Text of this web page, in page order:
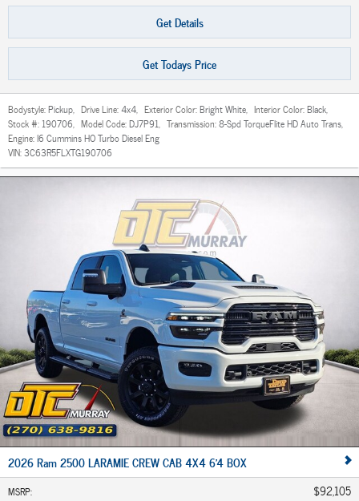
Get Details
Get Todays Price
Bodystyle:Pickup, Drive Line:4x4, Exterior Color:Bright White, Interior Color:Black,
Stock #: 190706, Model Code:DJ7P91, Transmission:8-Spd TorqueFlite HD Auto Trans,
Engine:I6 Cummins HO Turbo Diesel Eng
VIN:3C63R5FLXTG190706
2026 Ram 2500 LARAMIE CREW CAB 4X4 6'4 BOX
MSRP: $92,105